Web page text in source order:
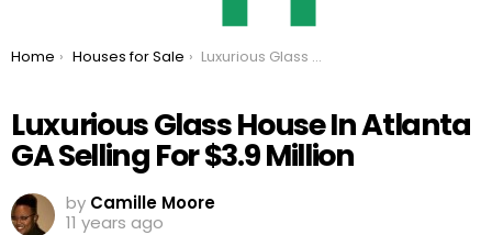
You are here:
Home Houses for Sale Luxurious Glass House In Atlanta GA Selling For $3.9 Million
Luxurious Glass House In Atlanta
GA Selling For $3.9 Million
by Camille Moore
11 years ago